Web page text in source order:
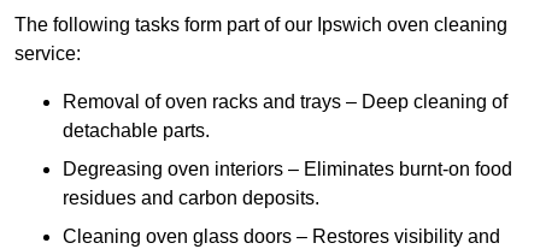
The following tasks form part of our Ipswich oven cleaning
service:
Removal of oven racks and trays – Deep cleaning of
detachable parts.
Degreasing oven interiors – Eliminates burnt-on food
residues and carbon deposits.
Cleaning oven glass doors – Restores visibility and